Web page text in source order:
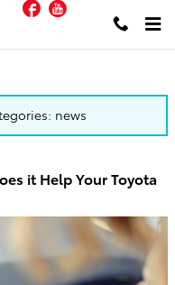
Facebook
news
it Help Your Toyota